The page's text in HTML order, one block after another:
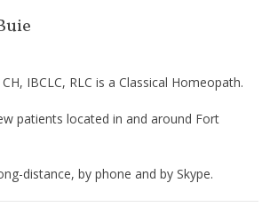
IBCLC, RLC is a Classical Homeopath.
patients located in and around Fort
distance, by phone and by Skype.